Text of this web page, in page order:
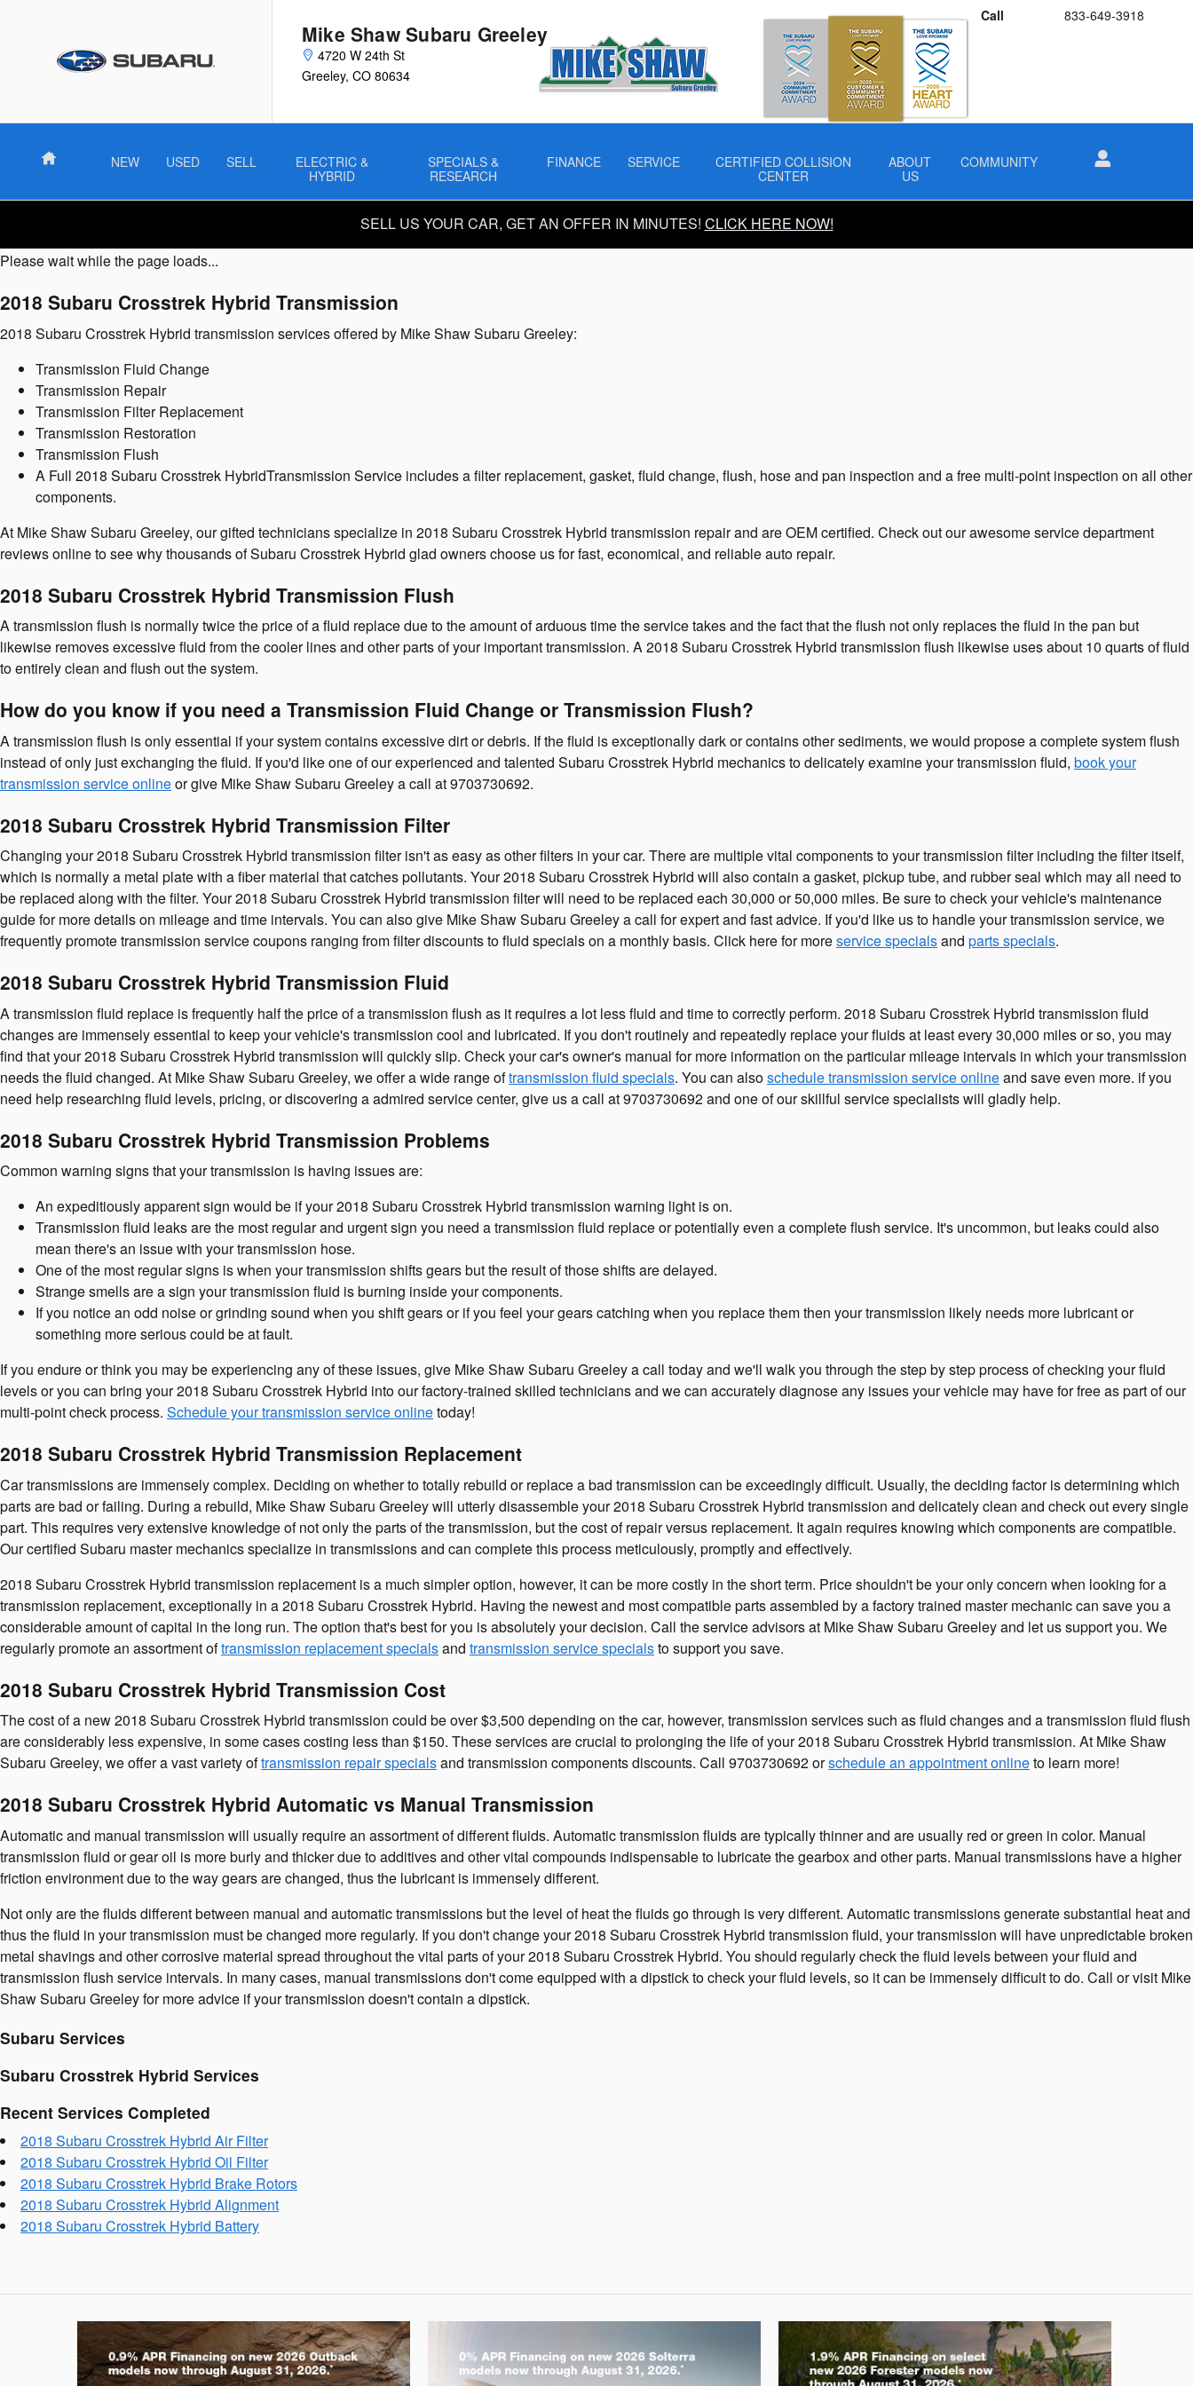
Mike Shaw Subaru Greeley
4720 W 24th St
Greeley, CO 80634
Call 833-649-3918
Home NEW USED SELL
ELECTRIC &
HYBRID
SPECIALS &
RESEARCH
FINANCE SERVICE
CERTIFIED COLLISION
CENTER
ABOUT
US
COMMUNITY
SELL US YOUR CAR, GET AN OFFER IN MINUTES! CLICK HERE NOW!
Please wait while the page loads...
2018 Subaru Crosstrek Hybrid Transmission
2018 Subaru Crosstrek Hybrid transmission services offered by Mike Shaw Subaru Greeley:
Transmission Fluid Change
Transmission Repair
Transmission Filter Replacement
Transmission Restoration
Transmission Flush
A Full 2018 Subaru Crosstrek HybridTransmission Service includes a filter replacement, gasket, fluid change, flush, hose and pan inspection and a free multi-point inspection on all other
components.
At Mike Shaw Subaru Greeley, our gifted technicians specialize in 2018 Subaru Crosstrek Hybrid transmission repair and are OEM certified. Check out our awesome service department
reviews online to see why thousands of Subaru Crosstrek Hybrid glad owners choose us for fast, economical, and reliable auto repair.
2018 Subaru Crosstrek Hybrid Transmission Flush
A transmission flush is normally twice the price of a fluid replace due to the amount of arduous time the service takes and the fact that the flush not only replaces the fluid in the pan but
likewise removes excessive fluid from the cooler lines and other parts of your important transmission. A 2018 Subaru Crosstrek Hybrid transmission flush likewise uses about 10 quarts of fluid
to entirely clean and flush out the system.
How do you know if you need a Transmission Fluid Change or Transmission Flush?
A transmission flush is only essential if your system contains excessive dirt or debris. If the fluid is exceptionally dark or contains other sediments, we would propose a complete system flush
instead of only just exchanging the fluid. If you'd like one of our experienced and talented Subaru Crosstrek Hybrid mechanics to delicately examine your transmission fluid, book your
transmission service onlineor give Mike Shaw Subaru Greeley a call at 9703730692.
2018 Subaru Crosstrek Hybrid Transmission Filter
Changing your 2018 Subaru Crosstrek Hybrid transmission filter isn't as easy as other filters in your car. There are multiple vital components to your transmission filter including the filter itself,
which is normally a metal plate with a fiber material that catches pollutants. Your 2018 Subaru Crosstrek Hybrid will also contain a gasket, pickup tube, and rubber seal which may all need to
be replaced along with the filter. Your 2018 Subaru Crosstrek Hybrid transmission filter will need to be replaced each 30,000 or 50,000 miles. Be sure to check your vehicle's maintenance
guide for more details on mileage and time intervals. You can also give Mike Shaw Subaru Greeley a call for expert and fast advice. If you'd like us to handle your transmission service, we
frequently promote transmission service coupons ranging from filter discounts to fluid specials on a monthly basis. Click here for moreservice specialsand parts specials.
2018 Subaru Crosstrek Hybrid Transmission Fluid
A transmission fluid replace is frequently half the price of a transmission flush as it requires a lot less fluid and time to correctly perform. 2018 Subaru Crosstrek Hybrid transmission fluid
changes are immensely essential to keep your vehicle's transmission cool and lubricated. If you don't routinely and repeatedly replace your fluids at least every 30,000 miles or so, you may
find that your 2018 Subaru Crosstrek Hybrid transmission will quickly slip. Check your car's owner's manual for more information on the particular mileage intervals in which your transmission
needs the fluid changed. At Mike Shaw Subaru Greeley, we offer a wide range oftransmission fluid specials. You can alsoschedule transmission service onlineand save even more. if you
need help researching fluid levels, pricing, or discovering a admired service center, give us a call at 9703730692 and one of our skillful service specialists will gladly help.
2018 Subaru Crosstrek Hybrid Transmission Problems
Common warning signs that your transmission is having issues are:
An expeditiously apparent sign would be if your 2018 Subaru Crosstrek Hybrid transmission warning light is on.
Transmission fluid leaks are the most regular and urgent sign you need a transmission fluid replace or potentially even a complete flush service. It's uncommon, but leaks could also
mean there's an issue with your transmission hose.
One of the most regular signs is when your transmission shifts gears but the result of those shifts are delayed.
Strange smells are a sign your transmission fluid is burning inside your components.
If you notice an odd noise or grinding sound when you shift gears or if you feel your gears catching when you replace them then your transmission likely needs more lubricant or
something more serious could be at fault.
If you endure or think you may be experiencing any of these issues, give Mike Shaw Subaru Greeley a call today and we'll walk you through the step by step process of checking your fluid
levels or you can bring your 2018 Subaru Crosstrek Hybrid into our factory-trained skilled technicians and we can accurately diagnose any issues your vehicle may have for free as part of our
multi-point check process. Schedule your transmission service onlinetoday!
2018 Subaru Crosstrek Hybrid Transmission Replacement
Car transmissions are immensely complex. Deciding on whether to totally rebuild or replace a bad transmission can be exceedingly difficult. Usually, the deciding factor is determining which
parts are bad or failing. During a rebuild, Mike Shaw Subaru Greeley will utterly disassemble your 2018 Subaru Crosstrek Hybrid transmission and delicately clean and check out every single
part. This requires very extensive knowledge of not only the parts of the transmission, but the cost of repair versus replacement. It again requires knowing which components are compatible.
Our certified Subaru master mechanics specialize in transmissions and can complete this process meticulously, promptly and effectively.
2018 Subaru Crosstrek Hybrid transmission replacement is a much simpler option, however, it can be more costly in the short term. Price shouldn't be your only concern when looking for a
transmission replacement, exceptionally in a 2018 Subaru Crosstrek Hybrid. Having the newest and most compatible parts assembled by a factory trained master mechanic can save you a
considerable amount of capital in the long run. The option that's best for you is absolutely your decision. Call the service advisors at Mike Shaw Subaru Greeley and let us support you. We
regularly promote an assortment oftransmission replacement specialsand transmission service specialsto support you save.
2018 Subaru Crosstrek Hybrid Transmission Cost
The cost of a new 2018 Subaru Crosstrek Hybrid transmission could be over $3,500 depending on the car, however, transmission services such as fluid changes and a transmission fluid flush
are considerably less expensive, in some cases costing less than $150. These services are crucial to prolonging the life of your 2018 Subaru Crosstrek Hybrid transmission. At Mike Shaw
Subaru Greeley, we offer a vast variety oftransmission repair specialsand transmission components discounts. Call 9703730692 orschedule an appointment onlineto learn more!
2018 Subaru Crosstrek Hybrid Automatic vs Manual Transmission
Automatic and manual transmission will usually require an assortment of different fluids. Automatic transmission fluids are typically thinner and are usually red or green in color. Manual
transmission fluid or gear oil is more burly and thicker due to additives and other vital compounds indispensable to lubricate the gearbox and other parts. Manual transmissions have a higher
friction environment due to the way gears are changed, thus the lubricant is immensely different.
Not only are the fluids different between manual and automatic transmissions but the level of heat the fluids go through is very different. Automatic transmissions generate substantial heat and
thus the fluid in your transmission must be changed more regularly. If you don't change your 2018 Subaru Crosstrek Hybrid transmission fluid, your transmission will have unpredictable broken
metal shavings and other corrosive material spread throughout the vital parts of your 2018 Subaru Crosstrek Hybrid. You should regularly check the fluid levels between your fluid and
transmission flush service intervals. In many cases, manual transmissions don't come equipped with a dipstick to check your fluid levels, so it can be immensely difficult to do. Call or visit Mike
Shaw Subaru Greeley for more advice if your transmission doesn't contain a dipstick.
Subaru Services
Subaru Crosstrek Hybrid Services
Recent Services Completed
2018 Subaru Crosstrek Hybrid Air Filter
2018 Subaru Crosstrek Hybrid Oil Filter
2018 Subaru Crosstrek Hybrid Brake Rotors
2018 Subaru Crosstrek Hybrid Alignment
2018 Subaru Crosstrek Hybrid Battery